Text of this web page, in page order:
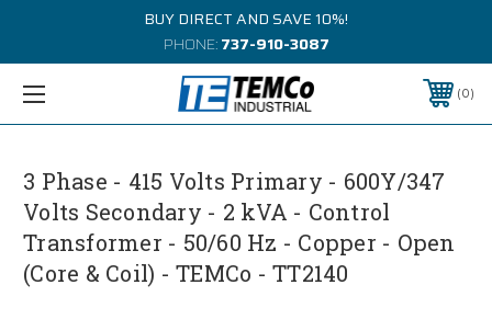
BUY DIRECT AND SAVE 10%!
PHONE:737-910-3087
0
3 Phase - 415 Volts Primary - 600Y/347
Volts Secondary - 2 kVA - Control
Transformer - 50/60 Hz - Copper - Open
(Core & Coil) - TEMCo - TT2140